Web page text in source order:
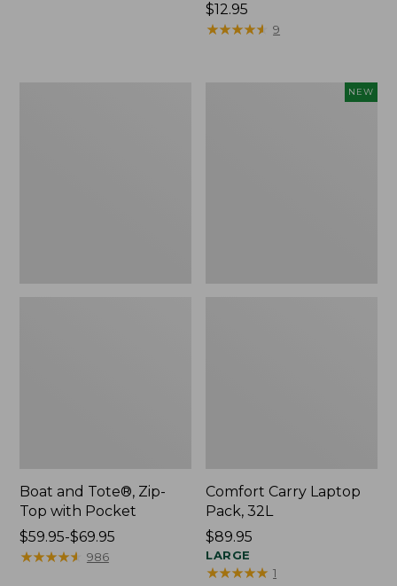
Price:
$12.95
$12.95
★★★★★
★★★★★ 9
Boat and Tote®, Zip-
Top with Pocket
Price
range
$59.95-$69.95
★★★★★
★★★★★ 986
NEW
Comfort Carry Laptop
Pack, 32L
Price:
$89.95
$89.95
LARGE
★★★★★
★★★★★ 1